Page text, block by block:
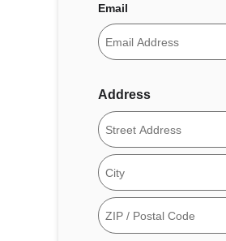
Email
Address
Street
Address
City